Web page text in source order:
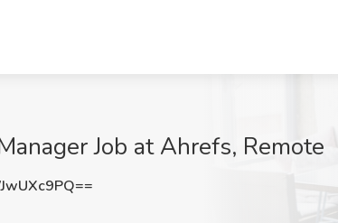
Job at Ahrefs, Remote